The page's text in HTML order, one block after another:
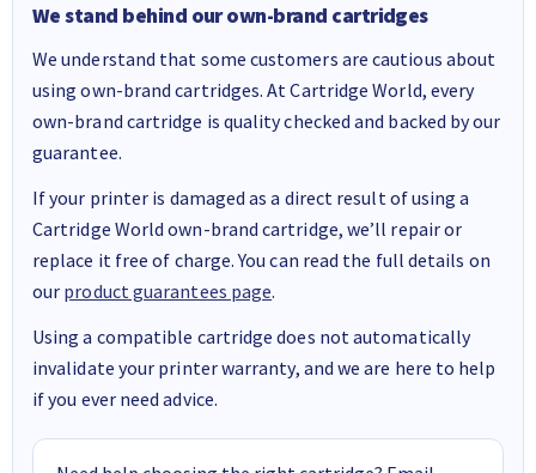
We stand behind our own-brand cartridges
We understand that some customers are cautious about
using own-brand cartridges. At Cartridge World, every
own-brand cartridge is quality checked and backed by our
guarantee.
If your printer is damaged as a direct result of using a
Cartridge World own-brand cartridge, we’ll repair or
replace it free of charge. You can read the full details on
our product guarantees page.
Using a compatible cartridge does not automatically
invalidate your printer warranty, and we are here to help
if you ever need advice.